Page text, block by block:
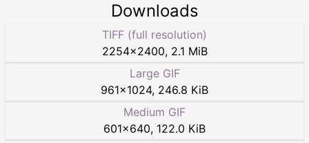
Downloads
TIFF (full resolution)
2254×2400, 2.1 MiB
Large GIF
961×1024, 246.8 KiB
Medium GIF
601×640, 122.0 KiB